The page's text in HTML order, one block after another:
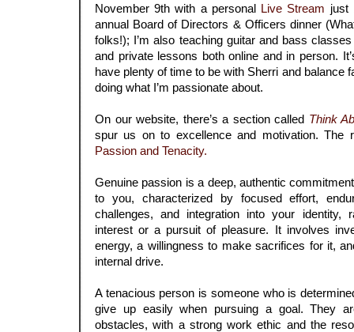
November 9th with a personal Live Stream just
annual Board of Directors & Officers dinner
folks!); I’m also teaching guitar and bass
and private lessons both online and in person.
have plenty of time to be with Sherri and balance
doing what I’m passionate about.
On our website, there’s a section called Think
spur us on to excellence and motivation. The
Passion and Tenacity.
Genuine passion is a deep, authentic
to you, characterized by focused effort,
challenges, and integration into your identity,
interest or a pursuit of pleasure. It involves
energy, a willingness to make sacrifices for it,
internal drive.
A tenacious person is someone who is
give up easily when pursuing a goal. They
obstacles, with a strong work ethic and the